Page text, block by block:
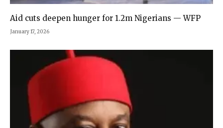
Aid cuts deepen hunger for 1.2m Nigerians — WFP
January 17, 2026